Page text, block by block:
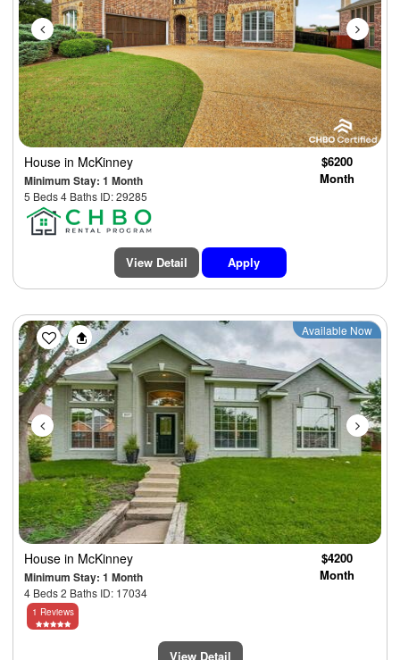
House in McKinney
Minimum Stay: 1 Month
5 Beds 4 Baths ID: 29285
$6200
Month
View Detail Apply
Previous Next
Available Now
House in McKinney
Minimum Stay: 1 Month
4 Beds 2 Baths ID: 17034
$4200
Month
1 Reviews
View Detail